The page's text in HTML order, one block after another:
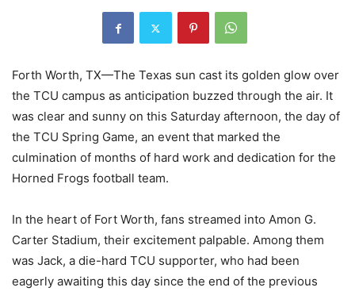
Forth Worth, TX—The Texas sun cast its golden glow over
the TCU campus as anticipation buzzed through the air. It
was clear and sunny on this Saturday afternoon, the day of
the TCU Spring Game, an event that marked the
culmination of months of hard work and dedication for the
Horned Frogs football team.
In the heart of Fort Worth, fans streamed into Amon G.
Carter Stadium, their excitement palpable. Among them
was Jack, a die-hard TCU supporter, who had been
eagerly awaiting this day since the end of the previous